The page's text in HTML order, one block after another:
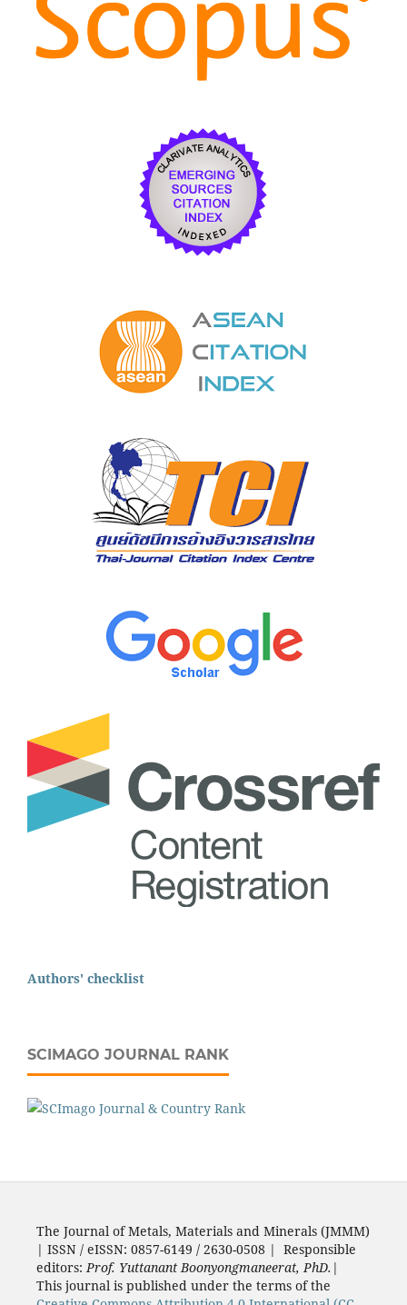
Authors' checklist
SCIMAGO JOURNAL RANK
The Journal of Metals, Materials and Minerals (JMMM)
| ISSN / eISSN: 0857-6149 / 2630-0508 | Responsible
editors: Prof. Yuttanant Boonyongmaneerat, PhD. |
This journal is published under the terms of the